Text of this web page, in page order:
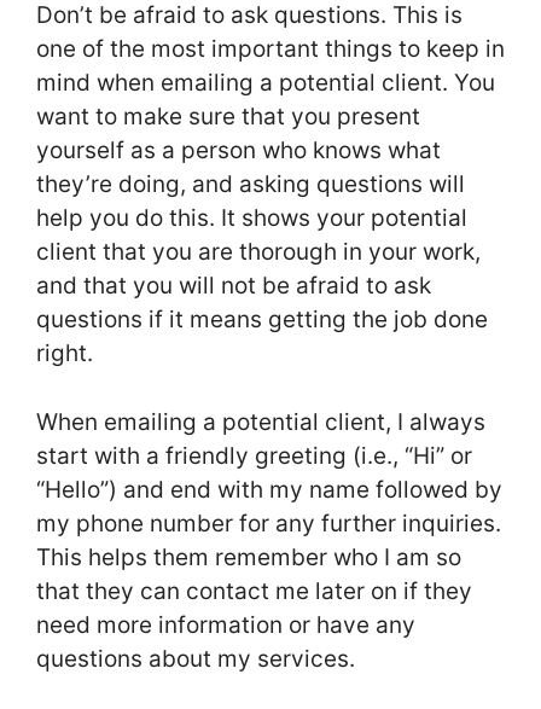
Don’t be afraid to ask questions. This is
one of the most important things to keep in
mind when emailing a potential client. You
want to make sure that you present
yourself as a person who knows what
they’re doing, and asking questions will
help you do this. It shows your potential
client that you are thorough in your work,
and that you will not be afraid to ask
questions if it means getting the job done
right.
When emailing a potential client, I always
start with a friendly greeting (i.e., “Hi” or
“Hello”) and end with my name followed by
my phone number for any further inquiries.
This helps them remember who I am so
that they can contact me later on if they
need more information or have any
questions about my services.